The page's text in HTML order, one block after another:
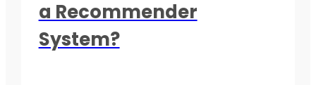
a Recommender
System?